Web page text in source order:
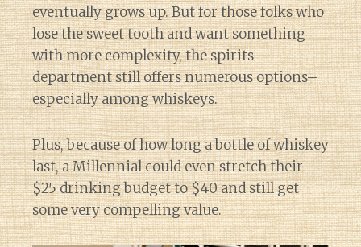
eventually grows up. But for those folks who
lose the sweet tooth and want something
with more complexity, the spirits
department still offers numerous options–
especially among whiskeys.
Plus, because of how long a bottle of whiskey
last, a Millennial could even stretch their
$25 drinking budget to $40 and still get
some very compelling value.